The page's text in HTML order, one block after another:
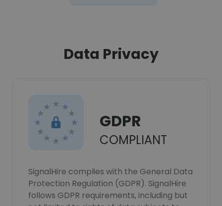
Data Privacy
GDPR
COMPLIANT
SignalHire complies with the General Data
Protection Regulation (GDPR). SignalHire
follows GDPR requirements, including but